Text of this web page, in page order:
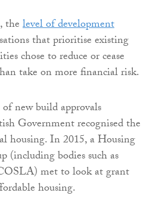
thelevel of development
that prioritise existing
chose to reduce or cease
take on more financial risk.
new build approvals
Government recognised the
housing. In 2015, a Housing
(including bodies such as
met to look at grant
housing.